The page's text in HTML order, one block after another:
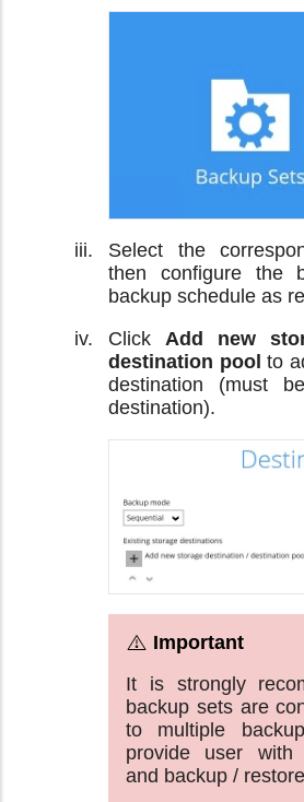
Select the
then configure the
backup schedule as
Click Add new
destination pool to
destination (must
destination).
It is strongly
backup sets are
to multiple
provide user with
and backup /